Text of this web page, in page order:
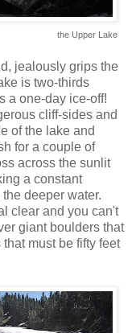
the Upper Lake
jealously grips the
is two-thirds
a one-day ice-off!
cliff-sides and
of the lake and
for a couple of
across the sunlit
a constant
deeper water.
clear and you can't
giant boulders that
must be fifty feet